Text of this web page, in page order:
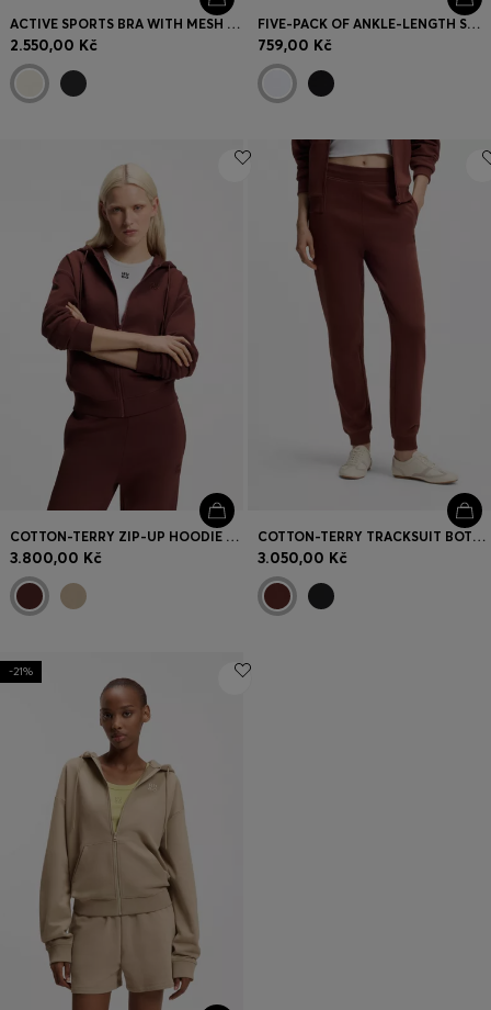
ACTIVE SPORTS BRA WITH MESH INSERT
2.550,00 Kč
FIVE-PACK OF ANKLE-LENGTH SOCKS WITH LOGO DETAILS
759,00 Kč
COTTON-TERRY ZIP-UP HOODIE WITH STACKED-LOGO EMBROIDERY
3.800,00 Kč
COTTON-TERRY TRACKSUIT BOTTOMS WITH EMBROIDERED LOGO
3.050,00 Kč
-21%